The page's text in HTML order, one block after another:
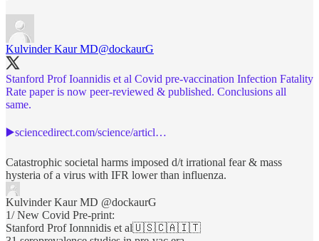
Kulvinder Kaur MD@dockaurG
Stanford Prof Ioannidis et al Covid pre-vaccination Infection Fatality
Rate paper is now peer-reviewed & published. Conclusions all
same.
▶️sciencedirect.com/science/articl…
Catastrophic societal harms imposed d/t irrational fear & mass
hysteria of a virus with IFR lower than influenza.
Kulvinder Kaur MD @dockaurG
1/ New Covid Pre-print:
Stanford Prof Ionnnidis et al🇺🇸🇨🇦🇮🇹